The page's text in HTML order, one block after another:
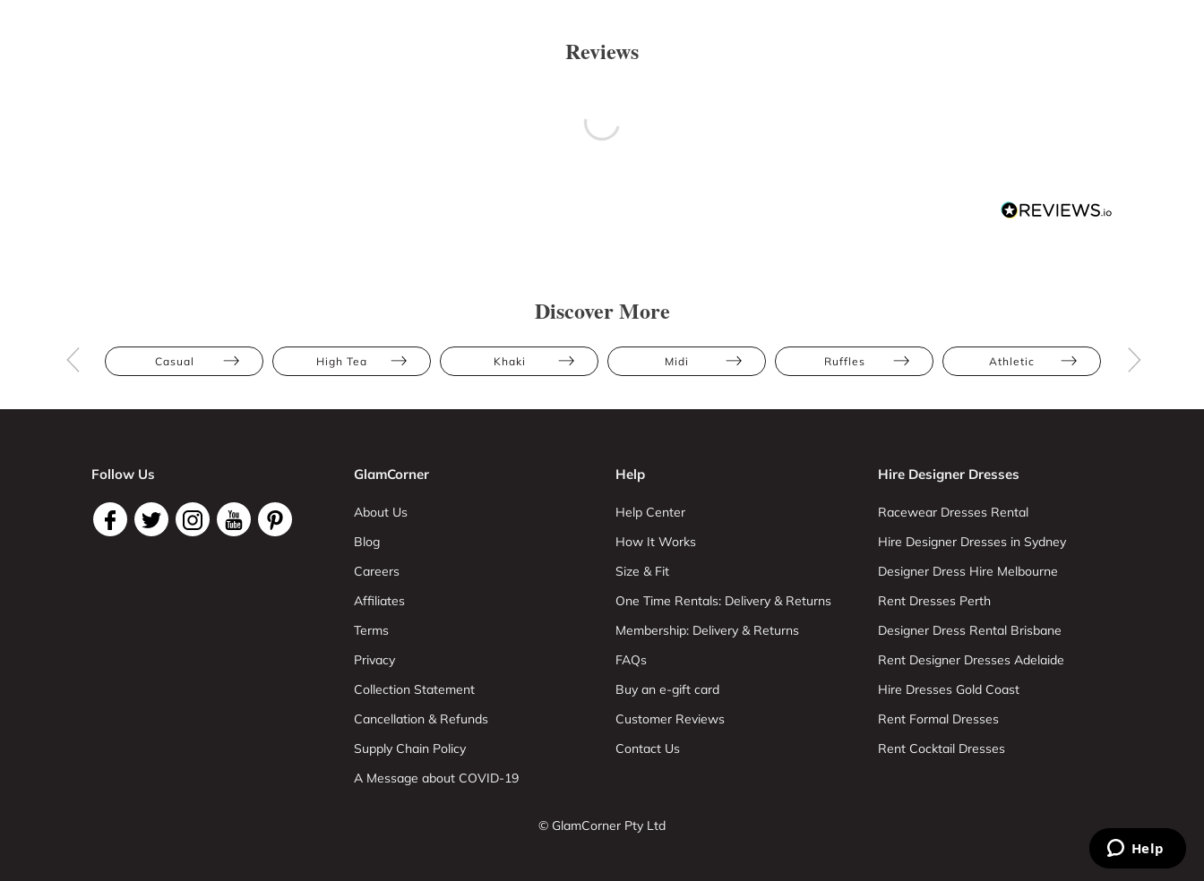
Reviews
Discover More
Casual High Tea Khaki Midi Ruffles Athletic Bump
Follow Us GlamCorner
About Us
Blog
Careers
Affiliates
Terms
Privacy
Collection Statement
Cancellation & Refunds
Supply Chain Policy
A Message about COVID-19
Help
Help Center
How It Works
Size & Fit
One Time Rentals: Delivery & Returns
Membership: Delivery & Returns
FAQs
Buy an e-gift card
Customer Reviews
Contact Us
Hire Designer Dresses
Racewear Dresses Rental
Hire Designer Dresses in Sydney
Designer Dress Hire Melbourne
Rent Dresses Perth
Designer Dress Rental Brisbane
Rent Designer Dresses Adelaide
Hire Dresses Gold Coast
Rent Formal Dresses
Rent Cocktail Dresses
© GlamCorner Pty Ltd
Help